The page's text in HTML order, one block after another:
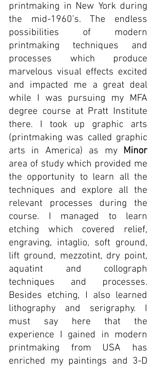
printmaking in New York during
the mid-1960’s. The endless
possibilities of modern
printmaking techniques and
processes which produce
marvelous visual effects excited
and impacted me a great deal
while I was pursuing my MFA
degree course at Pratt Institute
there. I took up graphic arts
(printmaking was called graphic
arts in America) as my
Minor
area of study which provided me
the opportunity to learn all the
techniques and explore all the
relevant processes during the
course. I managed to learn
etching which covered relief,
engraving, intaglio, soft ground,
lift ground, mezzotint, dry point,
aquatint and collograph
techniques and processes.
Besides etching, I also learned
lithography and serigraphy. I
must say here that the
experience I gained in modern
printmaking from USA has
enriched my paintings and 3-D